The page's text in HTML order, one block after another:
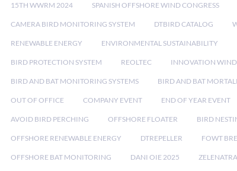
15TH WWRM 2024 SPANISH OFFSHORE WIND CONGRESS
CAMERA BIRD MONITORING SYSTEM DTBIRD CATALOG
RENEWABLE ENERGY ENVIRONMENTAL SUSTAINABILITY
BIRD PROTECTION SYSTEM REOLTEC INNOVATION
BIRD AND BAT MONITORING SYSTEMS BIRD AND BAT
OUT OF OFFICE COMPANY EVENT END OF YEAR EVENT
AVOID BIRD PERCHING OFFSHORE FLOATER BIRD
OFFSHORE RENEWABLE ENERGY DTREPELLER FOWT
OFFSHORE BAT MONITORING DANI OIE 2025